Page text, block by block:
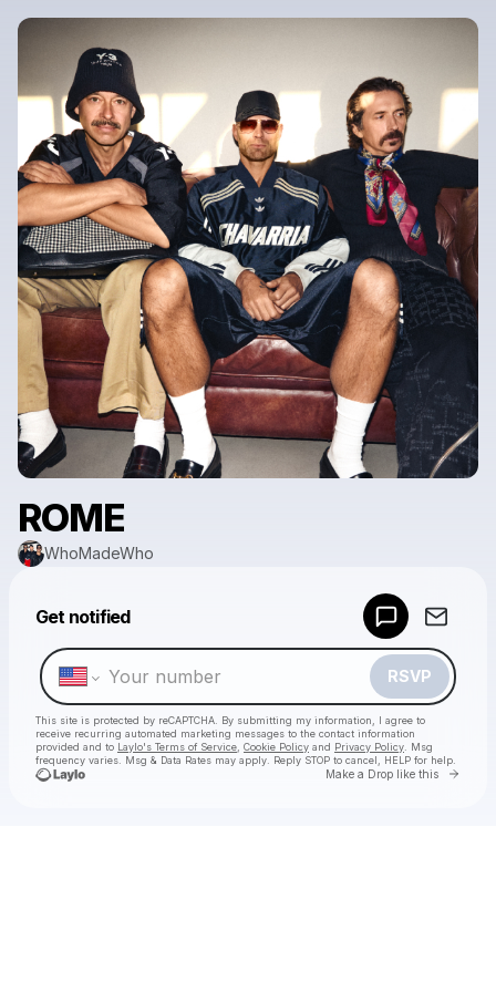
ROME
WhoMadeWho
Get notified
RSVP
This site is protected by reCAPTCHA. By submitting my information, I agree to
receive recurring automated marketing messages to the contact information
provided and to Laylo's Terms of Service Cookie Policy and Privacy Policy . Msg
frequency varies. Msg & Data Rates may apply. Reply STOP to cancel, HELP for help.
Make a Drop like this Go